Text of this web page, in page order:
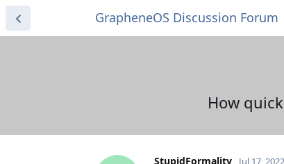
GrapheneOS Discussion Forum
How
StupidFormality Jul 17, 2022